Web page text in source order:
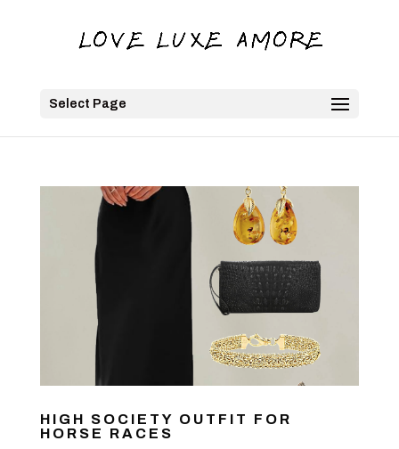
Select Page
HIGH SOCIETY OUTFIT FOR
HORSE RACES